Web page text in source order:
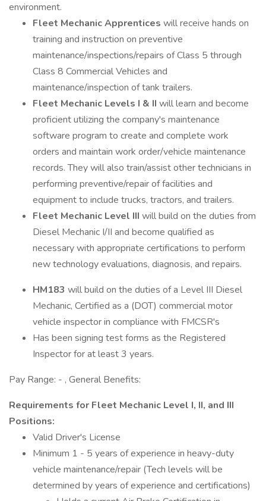
environment.
Fleet Mechanic Apprentices will receive hands on
training and instruction on preventive
maintenance/inspections/repairs of Class 5 through
Class 8 Commercial Vehicles and
maintenance/inspection of tank trailers.
Fleet Mechanic Levels I & II will learn and become
proficient utilizing the company's maintenance
software program to create and complete work
orders and maintain work order/vehicle maintenance
records. They will also train/assist other technicians in
performing preventive/repair of facilities and
equipment to include trucks, tractors, and trailers.
Fleet Mechanic Level III will build on the duties from
Diesel Mechanic I/II and become qualified as
necessary with appropriate certifications to perform
new technology evaluations, diagnosis, and repairs.
HM183 will build on the duties of a Level III Diesel
Mechanic, Certified as a (DOT) commercial motor
vehicle inspector in compliance with FMCSR's
Has been signing test forms as the Registered
Inspector for at least 3 years.
Pay Range: - , General Benefits:
Requirements for Fleet Mechanic Level I, II, and III
Positions:
Valid Driver's License
Minimum 1 - 5 years of experience in heavy-duty
vehicle maintenance/repair (Tech levels will be
determined by years of experience and certifications)